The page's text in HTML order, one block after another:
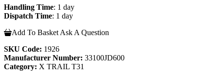
Handling Time: 1 day
Dispatch Time: 1 day
Add To Basket Ask A Question
SKU Code: 1926
Manufacturer Number: 33100JD600
Category: X TRAIL T31